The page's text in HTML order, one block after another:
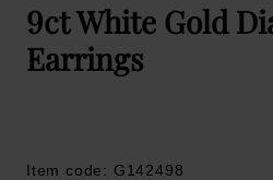
9ct White Gold
Earrings
Item code: G142498